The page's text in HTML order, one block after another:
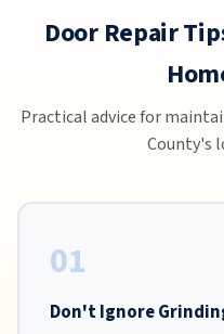
Door Repair
Practical advice for
County's
01
Don't Ignore